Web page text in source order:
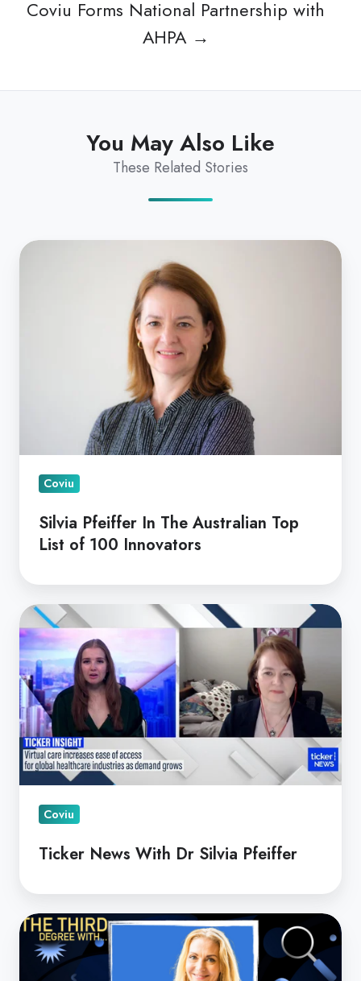
Coviu Forms National Partnership with
AHPA →
You May Also Like
These Related Stories
Silvia
Innovators
Coviu
Silvia Pfeiffer In The Australian Top
List of 100 Innovators
Ticker
News
With
Dr
Silvia
Pfeiffer
Coviu
Ticker News With Dr Silvia Pfeiffer
MSIA
CEO
Highlights